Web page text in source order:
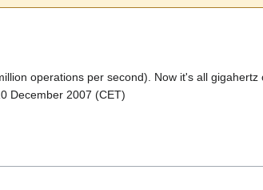
operations per second). Now it's all
December 2007 (CET)